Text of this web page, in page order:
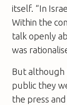
itself. “In
Within the
talk openly
was
But although
public they
the press